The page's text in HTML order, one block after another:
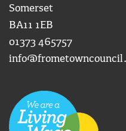
Somerset
BA11 1EB
01373 465757